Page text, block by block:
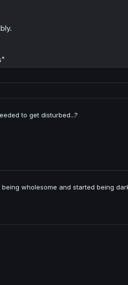
to get disturbed...?
wholesome and started being